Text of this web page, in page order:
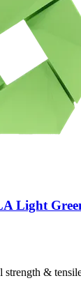
Light
strength &